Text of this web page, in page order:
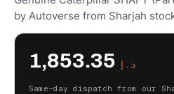
by Autoverse from Sharjah
د.إ
Same-day dispatch from our